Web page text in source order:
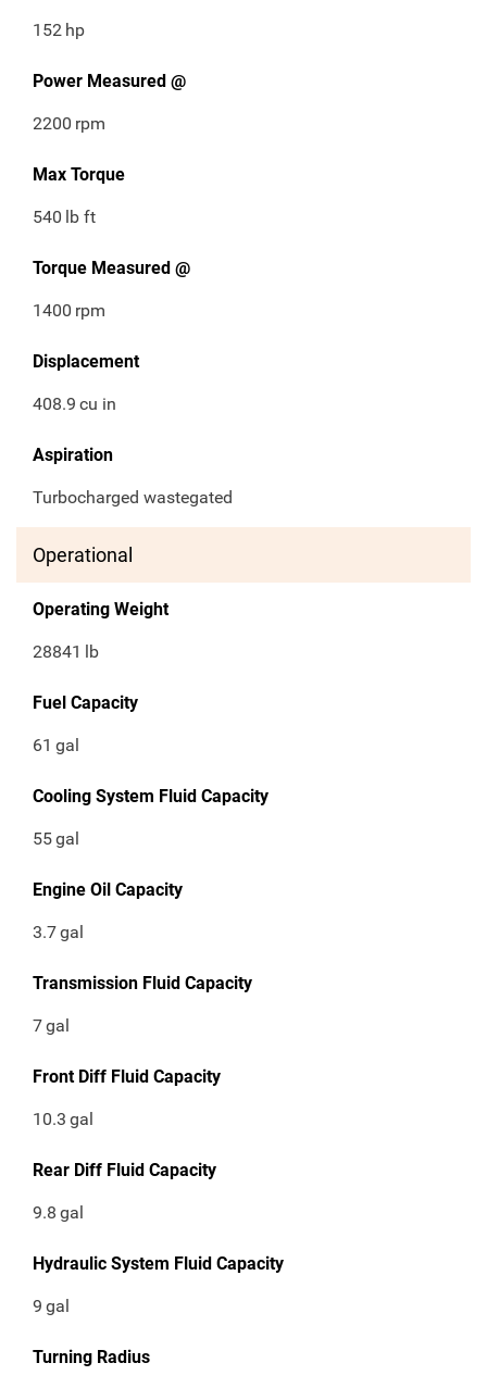
152 hp
Power Measured @
2200 rpm
Max Torque
540 lb ft
Torque Measured @
1400 rpm
Displacement
408.9 cu in
Aspiration
Turbocharged wastegated
Operational
Operating Weight
28841 lb
Fuel Capacity
61 gal
Cooling System Fluid Capacity
55gal
Engine Oil Capacity
3.7gal
Transmission Fluid Capacity
7gal
Front Diff Fluid Capacity
10.3 gal
Rear Diff Fluid Capacity
9.8 gal
Hydraulic System Fluid Capacity
9 gal
Turning Radius